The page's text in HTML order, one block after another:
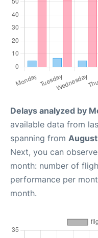
Delays analyzed by
available data from
spanning from
Next, you can
month: number of
performance per
month.